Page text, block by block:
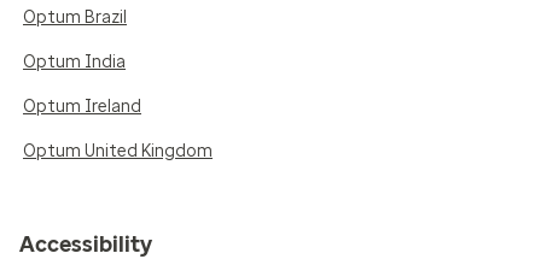
Optum Brazil
Optum India
Optum Ireland
Optum United Kingdom
Accessibility